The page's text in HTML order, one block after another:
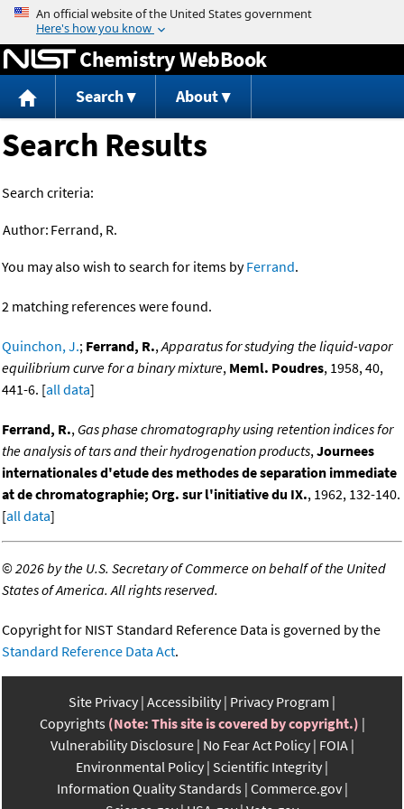
Jump to content
Chemistry WebBook
Search About
Search Results
Search criteria:
Author: Ferrand, R.
You may also wish to search for items byFerrand.
2 matching references were found.
Quinchon, J.; Ferrand, R.,Apparatus for studying the liquid-vapor
equilibrium curve for a binary mixture, Meml. Poudres, 1958, 40,
441-6. [all data]
Ferrand, R., Gas phase chromatography using retention indices for
the analysis of tars and their hydrogenation products,Journees
internationales d'etude des methodes de separation immediate
at de chromatographie; Org. sur l'initiative du IX., 1962, 132-140.
[all data]
©2026 by the U.S. Secretary of Commerce on behalf of the United
States of America. All rights reserved.
Copyright for NIST Standard Reference Data is governed by the
Standard Reference Data Act.
Site Privacy Accessibility Privacy Program
Copyrights (Note: This site is covered by copyright.)
Vulnerability Disclosure No Fear Act Policy FOIA
Environmental Policy Scientific Integrity
Information Quality Standards Commerce.gov